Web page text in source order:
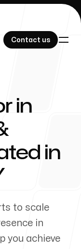
Contact us
Contact us
in
in
to scale
in
you achieve